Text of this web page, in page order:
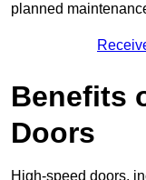
planned
Benefits
Doors
High-speed doors,